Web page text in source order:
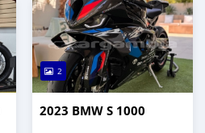
2
2023 BMW S 1000